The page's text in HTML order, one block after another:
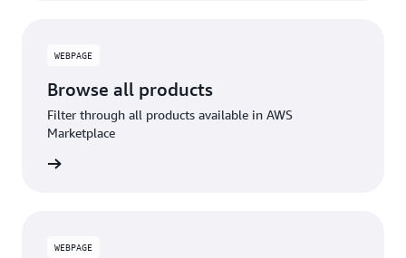
WEBPAGE
Browse all products
Filter through all products available in AWS
Marketplace
WEBPAGE